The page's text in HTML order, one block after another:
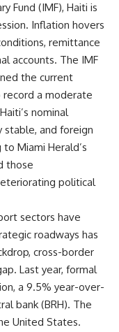
Fund (IMF), Haiti is
Inflation hovers
remittance
accounts. The IMF
the current
record a moderate
nominal
stable, and foreign
Miami Herald’s
those
political
sectors have
roadways has
cross-border
Last year, formal
a 9.5% year-over-
bank (BRH). The
United States.